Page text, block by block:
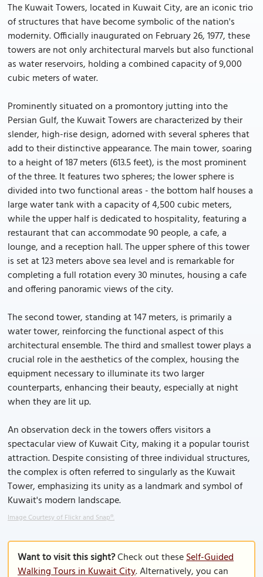
The Kuwait Towers, located in Kuwait City, are an iconic trio
of structures that have become symbolic of the nation's
modernity. Officially inaugurated on February 26, 1977, these
towers are not only architectural marvels but also functional
as water reservoirs, holding a combined capacity of 9,000
cubic meters of water.
Prominently situated on a promontory jutting into the
Persian Gulf, the Kuwait Towers are characterized by their
slender, high-rise design, adorned with several spheres that
add to their distinctive appearance. The main tower, soaring
to a height of 187 meters (613.5 feet), is the most prominent
of the three. It features two spheres; the lower sphere is
divided into two functional areas - the bottom half houses a
large water tank with a capacity of 4,500 cubic meters,
while the upper half is dedicated to hospitality, featuring a
restaurant that can accommodate 90 people, a cafe, a
lounge, and a reception hall. The upper sphere of this tower
is set at 123 meters above sea level and is remarkable for
completing a full rotation every 30 minutes, housing a cafe
and offering panoramic views of the city.
The second tower, standing at 147 meters, is primarily a
water tower, reinforcing the functional aspect of this
architectural ensemble. The third and smallest tower plays a
crucial role in the aesthetics of the complex, housing the
equipment necessary to illuminate its two larger
counterparts, enhancing their beauty, especially at night
when they are lit up.
An observation deck in the towers offers visitors a
spectacular view of Kuwait City, making it a popular tourist
attraction. Despite consisting of three individual structures,
the complex is often referred to singularly as the Kuwait
Tower, emphasizing its unity as a landmark and symbol of
Kuwait's modern landscape.
Image Courtesy of Flickr and Snap®.
Want to visit this sight?Check out theseSelf-Guided
Walking Tours in Kuwait City. Alternatively, you can